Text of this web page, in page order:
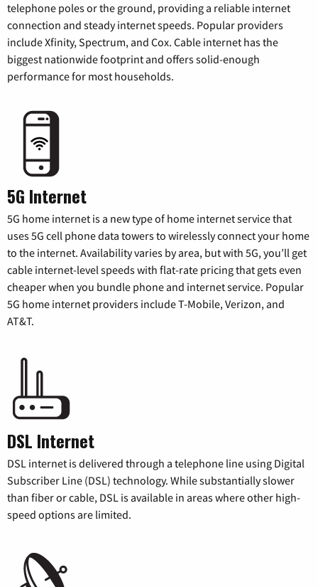
telephone poles or the ground, providing a reliable internet
connection and steady internet speeds. Popular providers
include Xfinity, Spectrum, and Cox. Cable internet has the
biggest nationwide footprint and offers solid-enough
performance for most households.
5G Internet
5G home internet is a new type of home internet service that
uses 5G cell phone data towers to wirelessly connect your home
to the internet. Availability varies by area, but with 5G, you’ll get
cable internet-level speeds with flat-rate pricing that gets even
cheaper when you bundle phone and internet service. Popular
5G home internet providers include T-Mobile, Verizon, and
AT&T.
DSL Internet
DSL internet is delivered through a telephone line using Digital
Subscriber Line (DSL) technology. While substantially slower
than fiber or cable, DSL is available in areas where other high-
speed options are limited.